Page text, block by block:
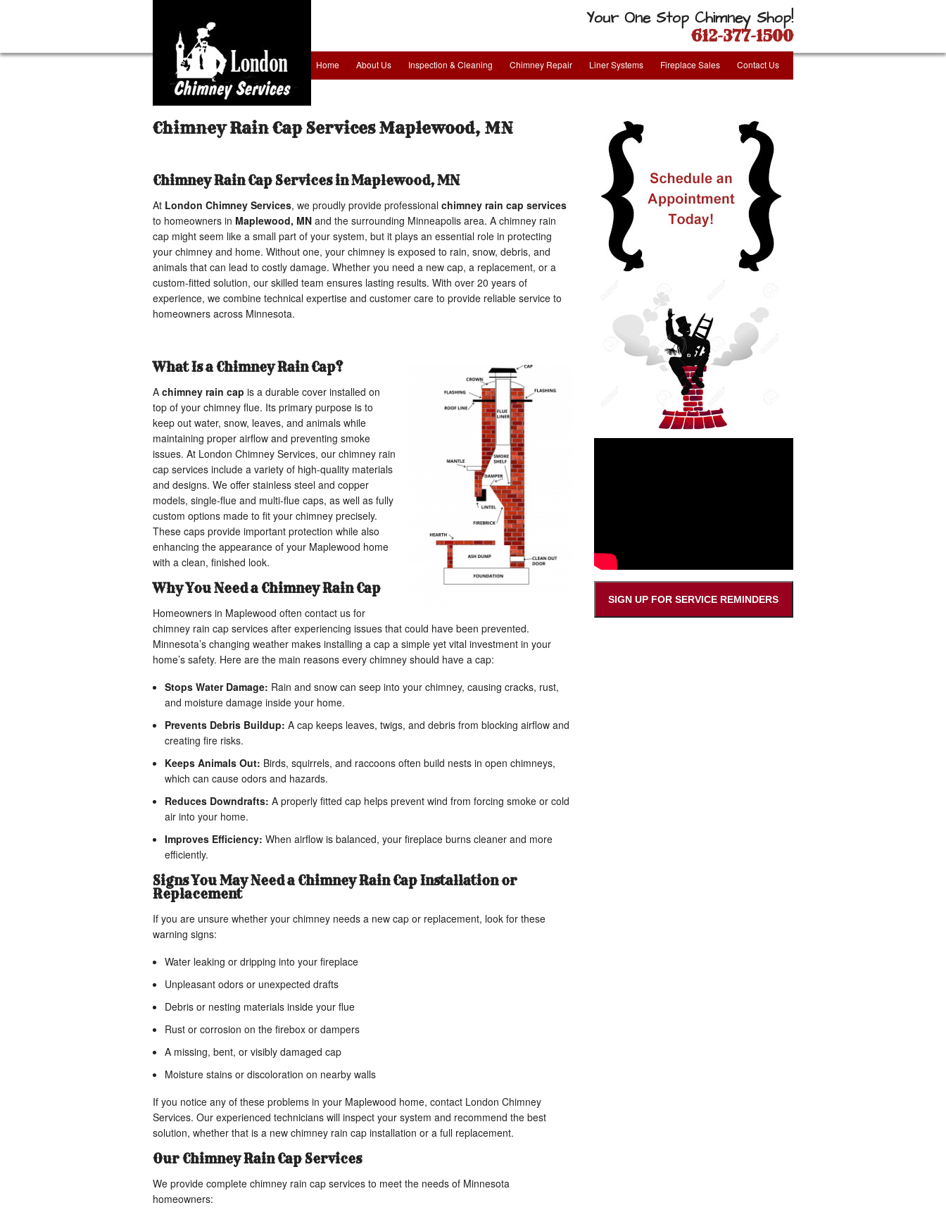
Your One Stop Chimney Shop!
612-377-1500
Home About Us Inspection & Cleaning Chimney Repair Liner Systems Fireplace Sales Contact Us
Chimney Rain Cap Services Maplewood, MN
Chimney Rain Cap Services in Maplewood, MN
At London Chimney Services, we proudly provide professional chimney rain cap services
to homeowners in Maplewood, MN and the surrounding Minneapolis area. A chimney rain
cap might seem like a small part of your system, but it plays an essential role in protecting
your chimney and home. Without one, your chimney is exposed to rain, snow, debris, and
animals that can lead to costly damage. Whether you need a new cap, a replacement, or a
custom-fitted solution, our skilled team ensures lasting results. With over 20 years of
experience, we combine technical expertise and customer care to provide reliable service to
homeowners across Minnesota.
What Is a Chimney Rain Cap?
A chimney rain cap is a durable cover installed on
top of your chimney flue. Its primary purpose is to
keep out water, snow, leaves, and animals while
maintaining proper airflow and preventing smoke
issues. At London Chimney Services, our chimney rain
cap services include a variety of high-quality materials
and designs. We offer stainless steel and copper
models, single-flue and multi-flue caps, as well as fully
custom options made to fit your chimney precisely.
These caps provide important protection while also
enhancing the appearance of your Maplewood home
with a clean, finished look.
Why You Need a Chimney Rain Cap
Homeowners in Maplewood often contact us for
chimney rain cap services after experiencing issues that could have been prevented.
Minnesota’s changing weather makes installing a cap a simple yet vital investment in your
home’s safety. Here are the main reasons every chimney should have a cap:
Stops Water Damage: Rain and snow can seep into your chimney, causing cracks, rust,
and moisture damage inside your home.
Prevents Debris Buildup: A cap keeps leaves, twigs, and debris from blocking airflow and
creating fire risks.
Keeps Animals Out: Birds, squirrels, and raccoons often build nests in open chimneys,
which can cause odors and hazards.
Reduces Downdrafts: A properly fitted cap helps prevent wind from forcing smoke or cold
air into your home.
Improves Efficiency: When airflow is balanced, your fireplace burns cleaner and more
efficiently.
Signs You May Need a Chimney Rain Cap Installation or
Replacement
If you are unsure whether your chimney needs a new cap or replacement, look for these
warning signs:
Water leaking or dripping into your fireplace
Unpleasant odors or unexpected drafts
Debris or nesting materials inside your flue
Rust or corrosion on the firebox or dampers
A missing, bent, or visibly damaged cap
Moisture stains or discoloration on nearby walls
If you notice any of these problems in your Maplewood home, contact London Chimney
Services. Our experienced technicians will inspect your system and recommend the best
solution, whether that is a new chimney rain cap installation or a full replacement.
Our Chimney Rain Cap Services
We provide complete chimney rain cap services to meet the needs of Minnesota
homeowners:
SIGN UP FOR SERVICE REMINDERS